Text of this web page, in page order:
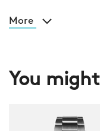
More
You